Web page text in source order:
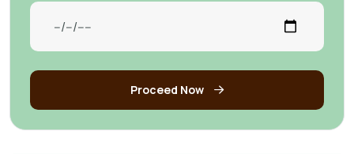
Proceed Now